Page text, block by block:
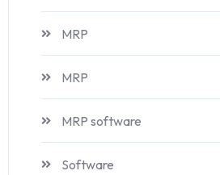
MRP
MRP
MRP software
Software